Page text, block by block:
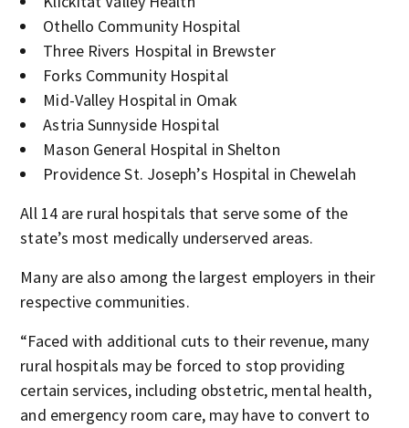
Othello Community Hospital
Three Rivers Hospital in Brewster
Forks Community Hospital
Mid-Valley Hospital in Omak
Astria Sunnyside Hospital
Mason General Hospital in Shelton
Providence St. Joseph’s Hospital in Chewelah
All 14 are rural hospitals that serve some of the
state’s most medically underserved areas.
Many are also among the largest employers in their
respective communities.
“Faced with additional cuts to their revenue, many
rural hospitals may be forced to stop providing
certain services, including obstetric, mental health,
and emergency room care, may have to convert to